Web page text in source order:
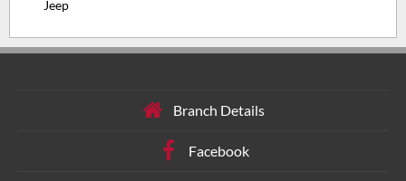
Jeep
Branch Details
Facebook